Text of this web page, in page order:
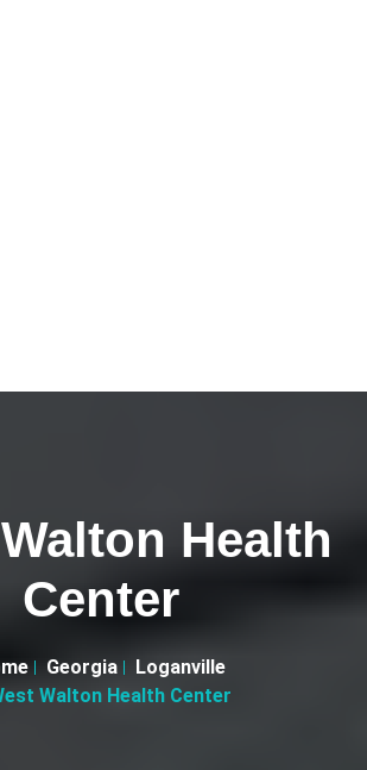
Health
Center
Georgia
Loganville
Walton Health Center